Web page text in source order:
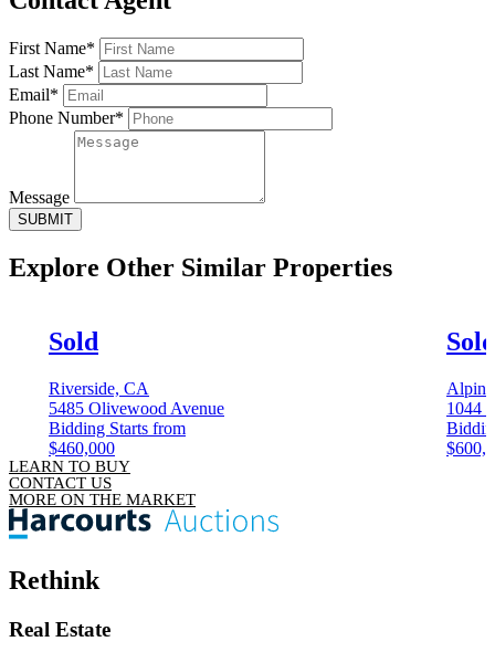
First Name*
Last Name*
Email*
Phone Number*
Message
SUBMIT
Explore Other Similar Properties
Sold
Riverside, CA
5485 Olivewood Avenue
Bidding Starts from
$460,000
Sold
1044
LEARN TO BUY
CONTACT US
MORE ON THE MARKET
Rethink
Real Estate